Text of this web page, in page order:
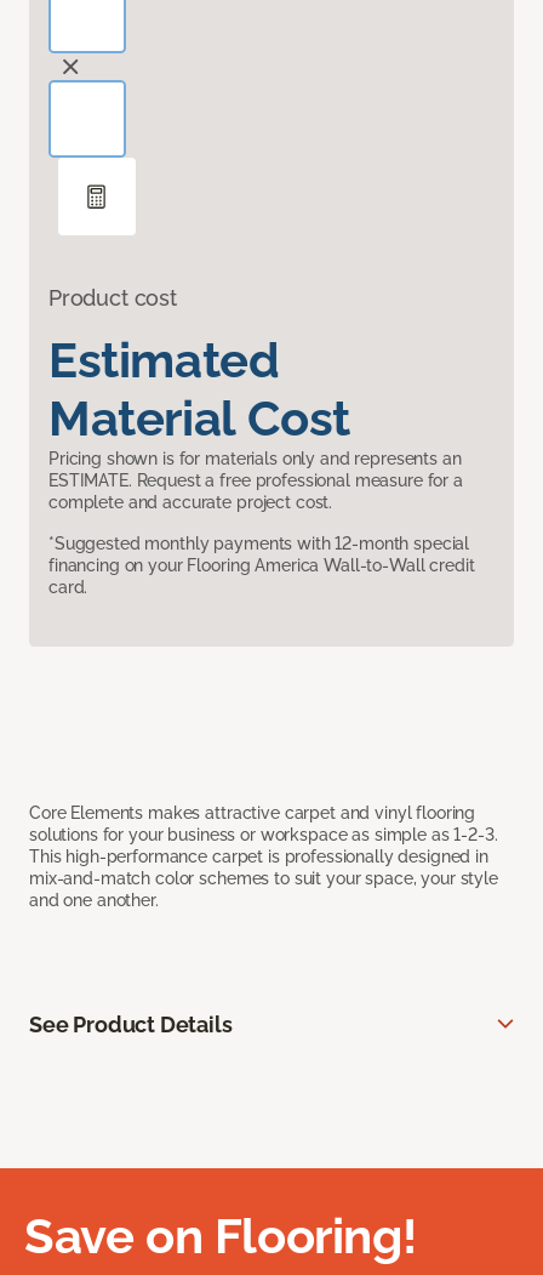
Product cost
Estimated
Material Cost
Pricing shown is for materials only and represents an
ESTIMATE. Request a free professional measure for a
complete and accurate project cost.
*Suggested monthly payments with 12-month special
financing on your Flooring America Wall-to-Wall credit
card.
Core Elements makes attractive carpet and vinyl flooring
solutions for your business or workspace as simple as 1-2-3.
This high-performance carpet is professionally designed in
mix-and-match color schemes to suit your space, your style
and one another.
See Product Details
Save on Flooring!